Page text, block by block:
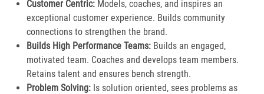
Customer Centric: Models, coaches, and inspires an
exceptional customer experience. Builds community
connections to strengthen the brand.​
Builds High Performance Teams: Builds an engaged,
motivated team. Coaches and develops team members.
Retains talent and ensures bench strength.​
Problem Solving:Is solution oriented, sees problems as